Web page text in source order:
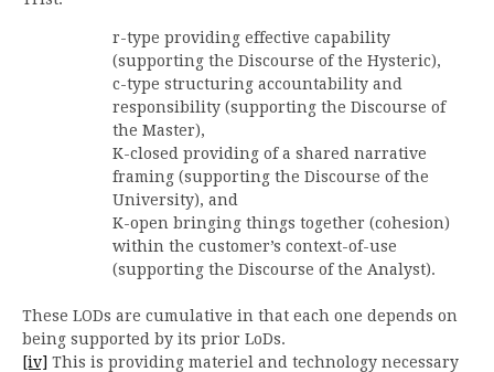
r-type providing effective capability
(supporting the Discourse of the Hysteric),
c-type structuring accountability and
responsibility (supporting the Discourse of
the Master),
K-closed providing of a shared narrative
framing (supporting the Discourse of the
University), and
K-open bringing things together (cohesion)
within the customer’s context-of-use
(supporting the Discourse of the Analyst).
These LODs are cumulative in that each one depends on
being supported by its prior LoDs.
[iv] This is providing materiel and technology necessary